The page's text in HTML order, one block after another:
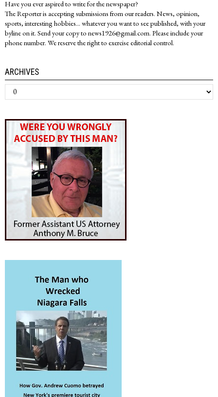
Have you ever aspired to write for the newspaper?
The Reporter is accepting submissions from our readers. News, opinion,
sports, interesting hobbies... whatever you want to see published, with your
byline on it. Send your copy to news1926@gmail.com. Please include your
phone number. We reserve the right to exercise editorial control.
ARCHIVES
Archives